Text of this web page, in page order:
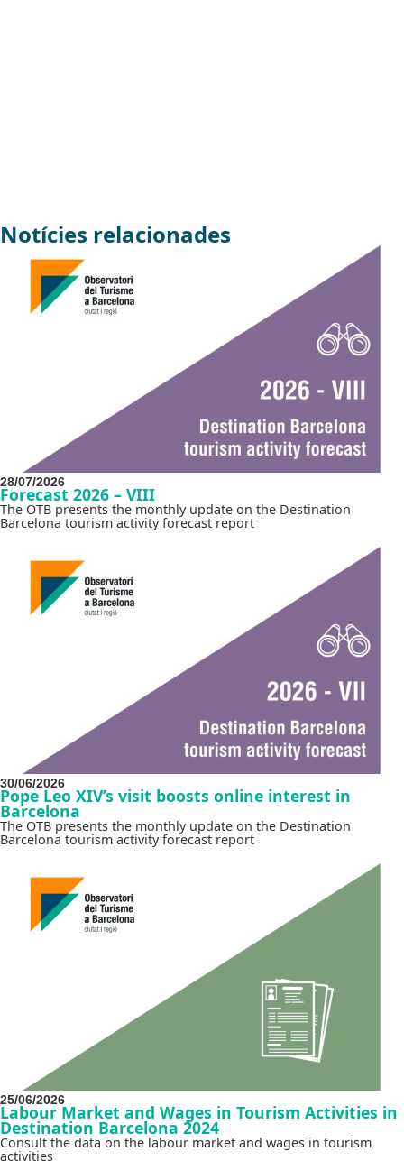
Notícies relacionades
28/07/2026
Forecast 2026 – VIII
The OTB presents the monthly update on the Destination
Barcelona tourism activity forecast report
30/06/2026
Pope Leo XIV’s visit boosts online interest in
Barcelona
The OTB presents the monthly update on the Destination
Barcelona tourism activity forecast report
25/06/2026
Labour Market and Wages in Tourism Activities in
Destination Barcelona 2024
Consult the data on the labour market and wages in tourism
activities